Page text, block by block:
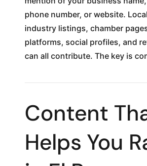
phone number, or website.
industry listings, chamber
platforms, social profiles, and
can all contribute. The key is
Content
Helps You